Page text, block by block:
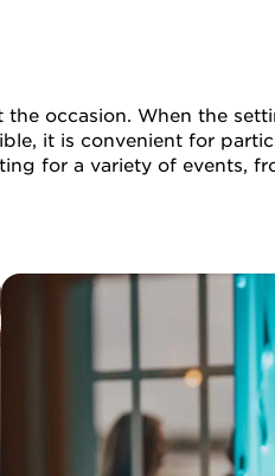
occasion. When the
it is convenient for
for a variety of